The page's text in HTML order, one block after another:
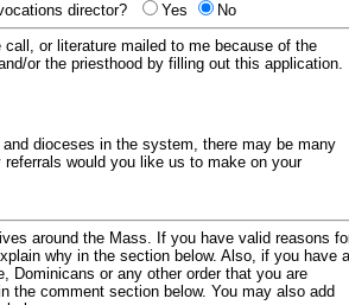
director?
Yes
No
call, or literature mailed to me because of the
or the priesthood by filling out this application.
dioceses in the system, there may be many
would you like us to make on your
around the Mass. If you have valid reasons
why in the section below. Also, if you have a
Dominicans or any other order that you are
the comment section below. You may also add